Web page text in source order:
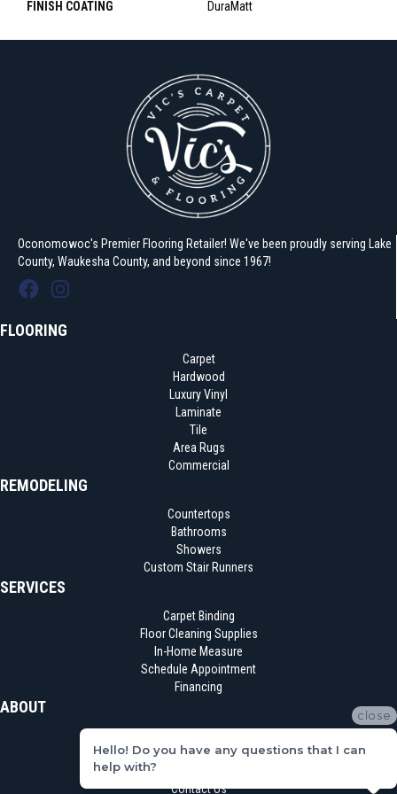
FINISH COATING DuraMatt
Oconomowoc's Premier Flooring Retailer! We've been proudly serving Lake
County, Waukesha County, and beyond since 1967!
FLOORING
Carpet
Hardwood
Luxury Vinyl
Laminate
Tile
Area Rugs
Commercial
REMODELING
Countertops
Bathrooms
Showers
Custom Stair Runners
SERVICES
Carpet Binding
Floor Cleaning Supplies
In-Home Measure
Schedule Appointment
Financing
ABOUT
Reviews
Contact Us
close
Hello! Do you have any questions that I can
help with?